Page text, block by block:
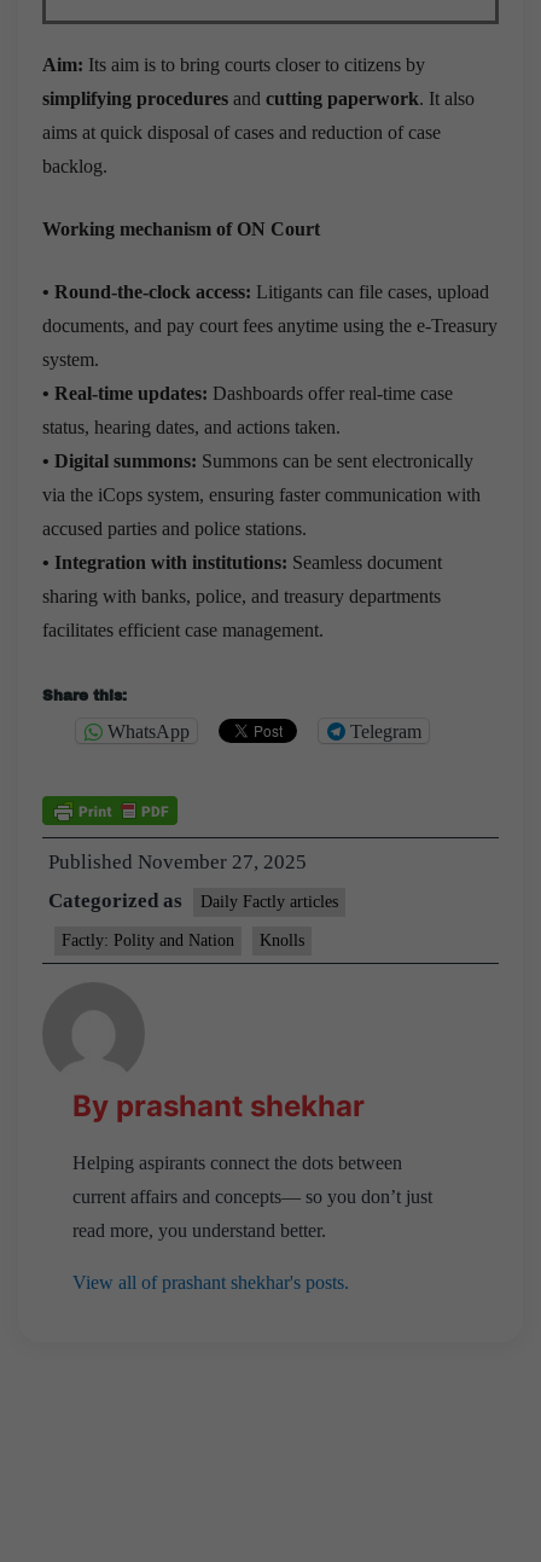
Aim: Its aim is to bring courts closer to citizens by
simplifying procedures and cutting paperwork. It also
aims at quick disposal of cases and reduction of case
backlog.
Working mechanism of ON Court
• Round-the-clock access: Litigants can file cases, upload
documents, and pay court fees anytime using the e-Treasury
system.
• Real-time updates: Dashboards offer real-time case
status, hearing dates, and actions taken.
• Digital summons: Summons can be sent electronically
via the iCops system, ensuring faster communication with
accused parties and police stations.
• Integration with institutions: Seamless document
sharing with banks, police, and treasury departments
facilitates efficient case management.
Share this:
WhatsApp Telegram
Published November 27, 2025
Categorized as
Daily Factly articles
Factly: Polity and Nation Knolls
By prashant shekhar
Helping aspirants connect the dots between
current affairs and concepts— so you don’t just
read more, you understand better.
View all of prashant shekhar's posts.